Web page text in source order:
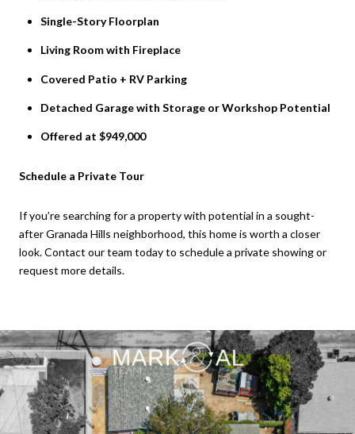
Single-Story Floorplan
Living Room with Fireplace
Covered Patio + RV Parking
Detached Garage with Storage or Workshop Potential
Offered at $949,000
Schedule a Private Tour
If you’re searching for a property with potential in a sought-
after Granada Hills neighborhood, this home is worth a closer
look. Contact our team today to schedule a private showing or
request more details.